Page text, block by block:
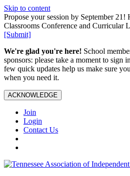
Skip to content
Propose your session by September 21!
Classrooms Conference and Curricular
[Submit]
We're glad you're here! School
sponsors: please take a moment to sign
few quick updates help us make sure
when you need it.
ACKNOWLEDGE
Join
Login
Contact Us